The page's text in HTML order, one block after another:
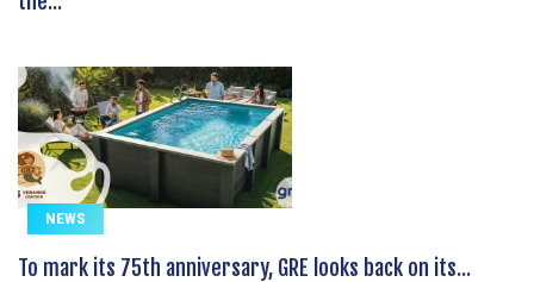
NEWS
To mark its 75th anniversary, GRE looks back on its...